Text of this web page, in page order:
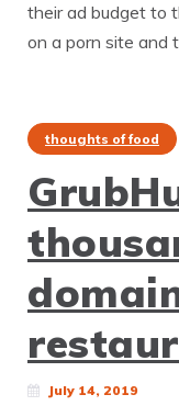
their ad budget to
on a porn site and
thoughts of food
July 14, 2019